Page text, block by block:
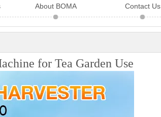
About BOMA Contact Us
for Tea Garden Use